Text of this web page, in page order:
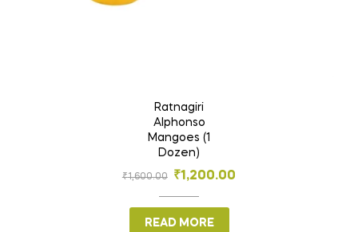
Ratnagiri
Alphonso
Mangoes (1
Dozen)
₹1,600.00 ₹1,200.00
READ MORE